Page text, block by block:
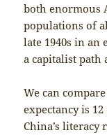
both enormous
populations of
late 1940s in an
a capitalist path
We can
expectancy is
China’s literacy